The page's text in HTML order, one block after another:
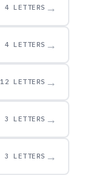
4 LETTERS →
4 LETTERS →
12 LETTERS →
3 LETTERS →
3 LETTERS →